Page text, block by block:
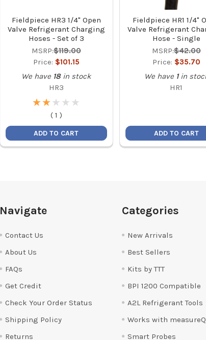
Fieldpiece HR3 1/4" Open
Valve Refrigerant Charging
Hoses - Set of 3
MSRP:$119.00
Price: $101.15
We have 18 in stock
HR3
★
★★
★★
★ ★
★ ★
★
( 1 )
ADD TO CART
Fieldpiece HR1 1/4"
Valve Refrigerant
Hose - Single
MSRP:$42.00
Price: $35.70
We have 1 in
HR1
ADD TO CART
Navigate
Contact Us
About Us
FAQs
Get Credit
Check Your Order Status
Shipping Policy
Returns
Categories
New Arrivals
Best Sellers
Kits by TTT
BPI 1200 Compatible
A2L Refrigerant Tools
Works with
Smart Probes